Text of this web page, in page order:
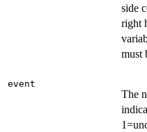
side
right
must
event
The